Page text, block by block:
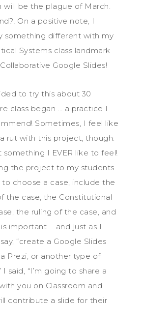
will be the plague of March.
On a positive note, I
something different with my
Systems class landmark
Google Slides!
to try this about 30
class began … a practice I
Sometimes, I feel like
rut with this project, though.
something I EVER like to feel!
the project to my students
choose a case, include the
the case, the Constitutional
the ruling of the case, and
important … and just as I
“create a Google Slides
Prezi, or another type of
said, “I’m going to share a
you on Classroom and
contribute a slide for their